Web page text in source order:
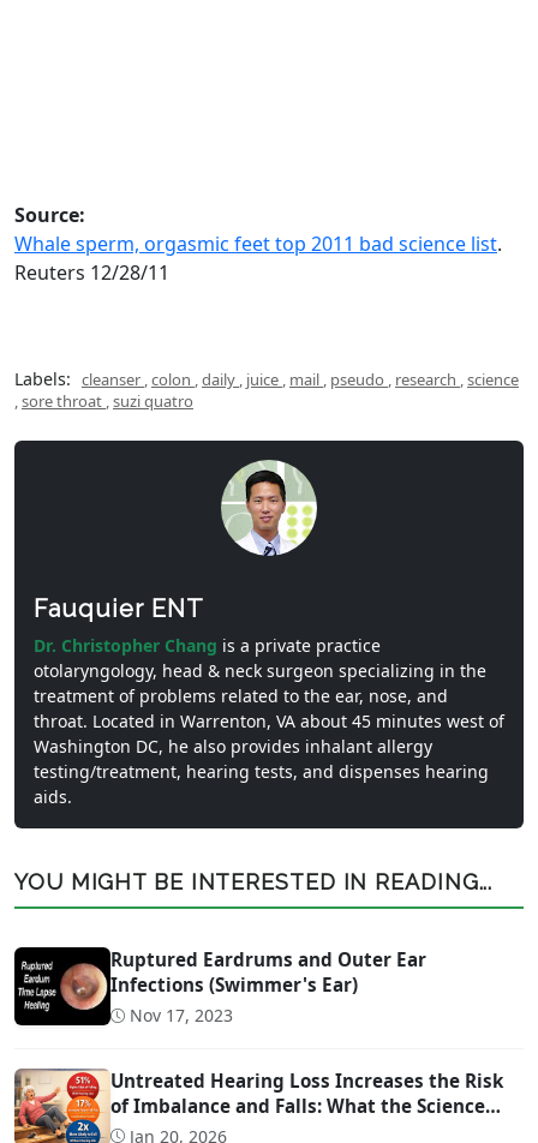
Source:
Whale sperm, orgasmic feet top 2011 bad science list.
Reuters 12/28/11
Labels: cleanser ,colon ,daily , juice , mail , pseudo , research ,science
,sore throat ,suzi quatro
Fauquier ENT
Dr. Christopher Chang is a private practice
otolaryngology, head & neck surgeon specializing in the
treatment of problems related to the ear, nose, and
throat. Located in Warrenton, VA about 45 minutes west of
Washington DC, he also provides inhalant allergy
testing/treatment, hearing tests, and dispenses hearing
aids.
YOU MIGHT BE INTERESTED IN READING...
Ruptured Eardrums and Outer Ear
Infections (Swimmer's Ear)
Nov 17, 2023
Untreated Hearing Loss Increases the Risk
of Imbalance and Falls: What the Science
SaysJan 20, 2026